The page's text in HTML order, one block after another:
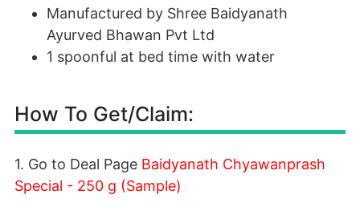
Manufactured by Shree Baidyanath
Ayurved Bhawan Pvt Ltd
1 spoonful at bed time with water
How To Get/Claim:
1. Go to Deal Page Baidyanath Chyawanprash
Special - 250 g (Sample)